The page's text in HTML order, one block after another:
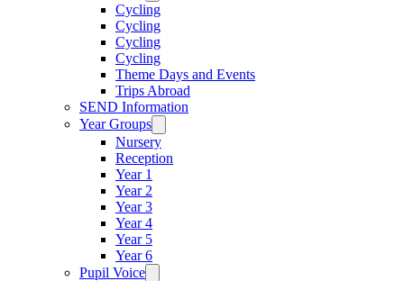
Cycling
Cycling
Cycling
Cycling
Theme Days and Events
Trips Abroad
SEND Information
Year Groups
Nursery
Reception
Year 1
Year 2
Year 3
Year 4
Year 5
Year 6
Pupil Voice